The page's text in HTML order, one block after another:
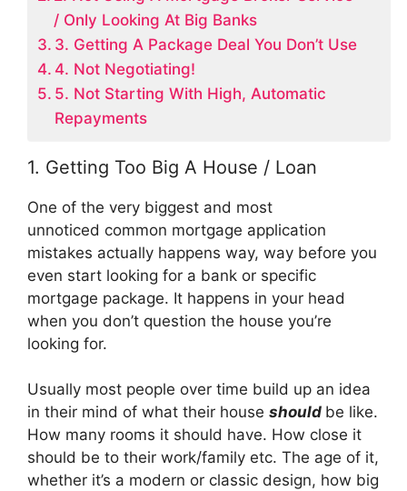
/ Only Looking At Big Banks
3. Getting A Package Deal You Don’t Use
4. Not Negotiating!
5. Not Starting With High, Automatic
Repayments
1. Getting Too Big A House / Loan
One of the very biggest and most
unnoticed common mortgage application
mistakes actually happens way, way before you
even start looking for a bank or specific
mortgage package. It happens in your head
when you don’t question the house you’re
looking for.
Usually most people over time build up an idea
in their mind of what their house should be like.
How many rooms it should have. How close it
should be to their work/family etc. The age of it,
whether it’s a modern or classic design, how big